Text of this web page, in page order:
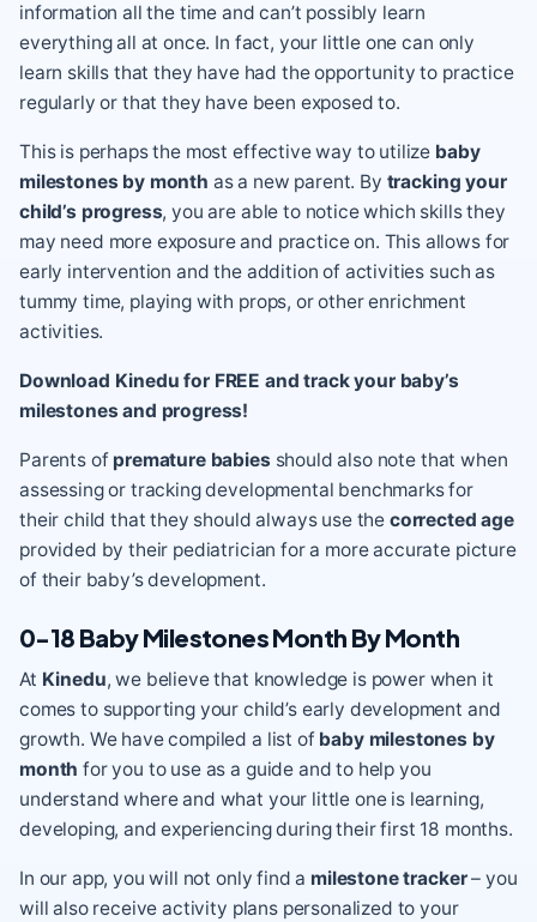
information all the time and can’t possibly learn
everything all at once. In fact, your little one can only
learn skills that they have had the opportunity to practice
regularly or that they have been exposed to.
This is perhaps the most effective way to utilize baby
milestones by month as a new parent. By tracking your
child’s progress, you are able to notice which skills they
may need more exposure and practice on. This allows for
early intervention and the addition of activities such as
tummy time, playing with props, or other enrichment
activities.
Download Kinedu for FREE and track your baby’s
milestones and progress!
Parents of premature babies should also note that when
assessing or tracking developmental benchmarks for
their child that they should always use the corrected age
provided by their pediatrician for a more accurate picture
of their baby’s development.
0-18 Baby Milestones Month By Month
At Kinedu, we believe that knowledge is power when it
comes to supporting your child’s early development and
growth. We have compiled a list of baby milestones by
month for you to use as a guide and to help you
understand where and what your little one is learning,
developing, and experiencing during their first 18 months.
In our app, you will not only find a milestone tracker– you
will also receive activity plans personalized to your